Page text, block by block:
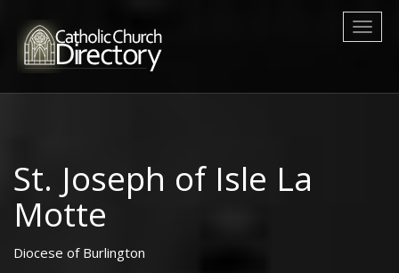
St. Joseph of Isle La
Motte
Diocese of Burlington